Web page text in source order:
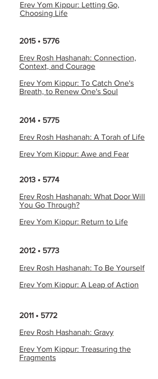
Erev Yom Kippur: Letting Go,
Choosing Life
2015 • 5776
Erev Rosh Hashanah: Connection,
Context, and Courage
Erev Yom Kippur: To Catch One's
Breath, to Renew One's Soul
2014 • 5775
Erev Rosh Hashanah: A Torah of Life
Erev Yom Kippur: Awe and Fear
2013 • 5774
Erev Rosh Hashanah: What Door Will
You Go Through?
Erev Yom Kippur: Return to Life
2012 • 5773
Erev Rosh Hashanah: To Be Yourself
Erev Yom Kippur: A Leap of Action
2011 • 5772
Erev Rosh Hashanah: Gravy
Erev Yom Kippur: Treasuring the
Fragments